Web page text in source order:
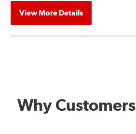
View More Details
Why Customers